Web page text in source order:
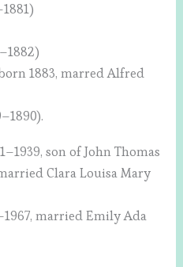
1883, marred Alfred
son of John Thomas
Clara Louisa Mary
married Emily Ada